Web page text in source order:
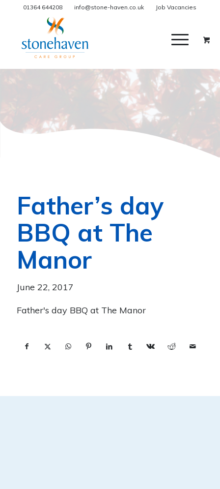
01364 644208 info@stone-haven.co.uk Job Vacancies
Father’s day
BBQ at The
Manor
June 22, 2017
Father's day BBQ at The Manor